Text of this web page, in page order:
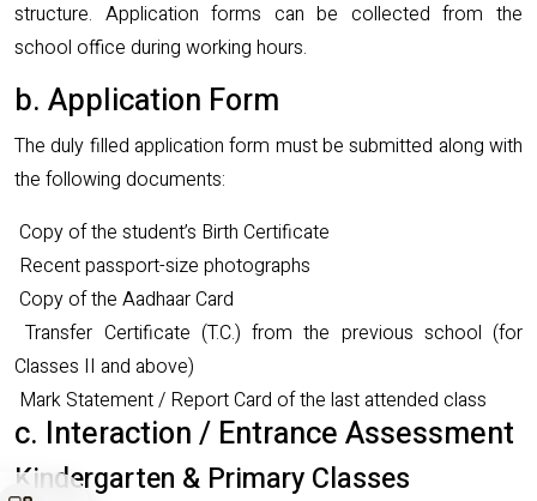
structure. Application forms can be collected from the
school office during working hours.
b. Application Form
The duly filled application form must be submitted along with
the following documents:
Copy of the student’s Birth Certificate
Recent passport-size photographs
Copy of the Aadhaar Card
Transfer Certificate (T.C.) from the previous school (for
Classes II and above)
Mark Statement / Report Card of the last attended class
c. Interaction / Entrance Assessment
Kindergarten & Primary Classes